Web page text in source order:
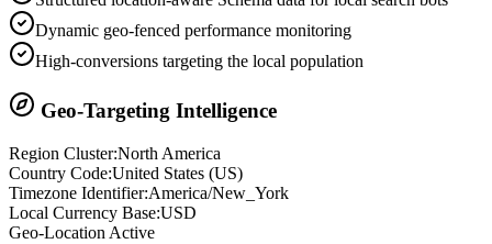
Dynamic geo-fenced performance monitoring
High-conversions targeting the local population
Geo-Targeting Intelligence
Region Cluster:North America
Country Code:United States (US)
Timezone Identifier:America/New_York
Local Currency Base:USD
Geo-Location Active